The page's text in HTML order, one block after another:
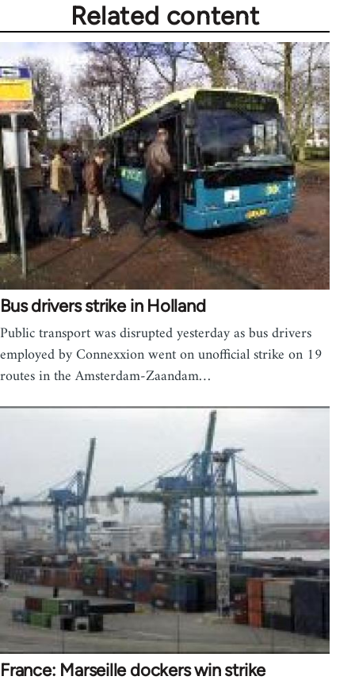
Related content
Bus drivers strike in Holland
Public transport was disrupted yesterday as bus drivers
employed by Connexxion went on unofficial strike on 19
routes in the Amsterdam-Zaandam…
France: Marseille dockers win strike